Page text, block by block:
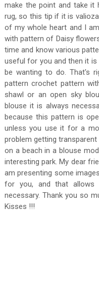
make the point and take it
rug, so this tip if it is
of my whole heart and I
with pattern of Daisy
time and know various
useful for you and then it
be wanting to do. That's
pattern crochet pattern
shawl or an open sky
blouse it is always
because this pattern is
unless you use it for a
problem getting
on a beach in a blouse
interesting park. My dear
am presenting some
for you, and that
necessary. Thank you so
Kisses !!!